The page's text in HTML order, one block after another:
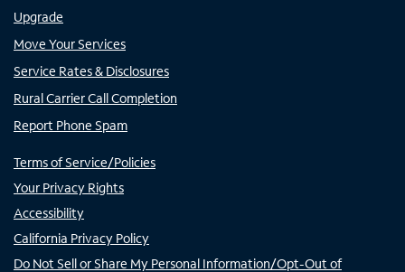
Upgrade
Move Your Services
Service Rates & Disclosures
Rural Carrier Call Completion
Report Phone Spam
Terms of Service/Policies
Your Privacy Rights
Accessibility
California Privacy Policy
Do Not Sell or Share My Personal Information/Opt-Out of